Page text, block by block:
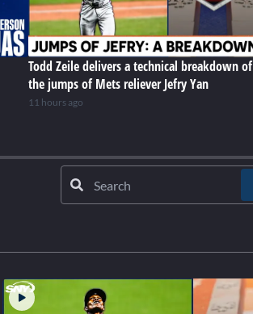
Todd Zeile delivers a technical breakdown of
the jumps of Mets reliever Jefry Yan
11 hours ago